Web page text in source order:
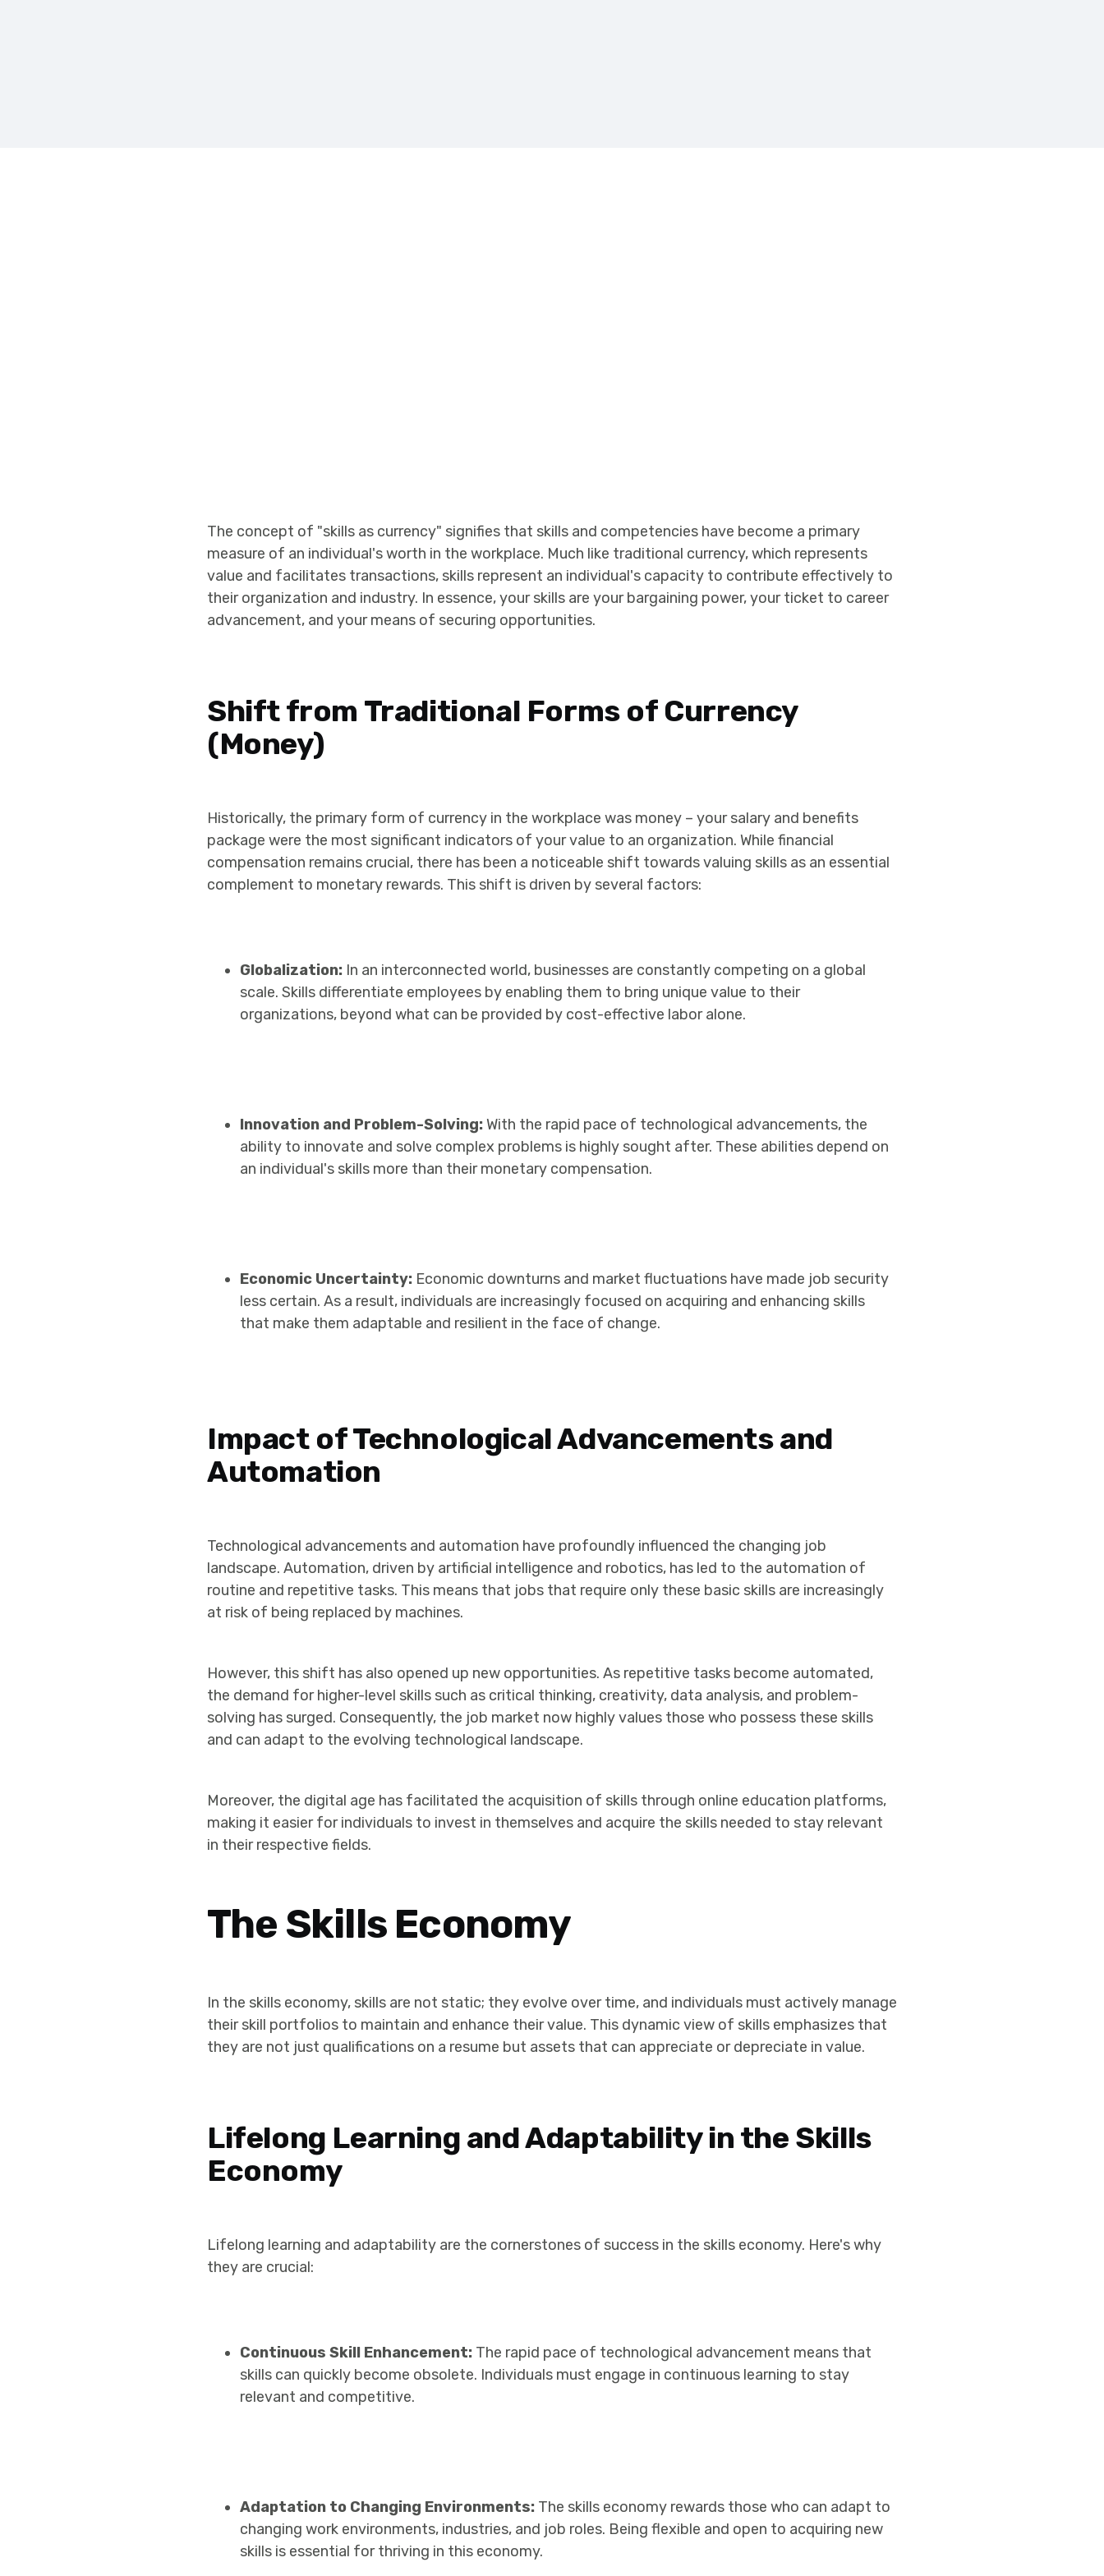
The concept of "skills as currency" signifies that skills and competencies have become a primary
measure of an individual's worth in the workplace. Much like traditional currency, which represents
value and facilitates transactions, skills represent an individual's capacity to contribute effectively to
their organization and industry. In essence, your skills are your bargaining power, your ticket to career
advancement, and your means of securing opportunities.
Shift from Traditional Forms of Currency
(Money)
Historically, the primary form of currency in the workplace was money – your salary and benefits
package were the most significant indicators of your value to an organization. While financial
compensation remains crucial, there has been a noticeable shift towards valuing skills as an essential
complement to monetary rewards. This shift is driven by several factors:
Globalization: In an interconnected world, businesses are constantly competing on a global
scale. Skills differentiate employees by enabling them to bring unique value to their
organizations, beyond what can be provided by cost-effective labor alone.
Innovation and Problem-Solving:With the rapid pace of technological advancements, the
ability to innovate and solve complex problems is highly sought after. These abilities depend on
an individual's skills more than their monetary compensation.
Economic Uncertainty: Economic downturns and market fluctuations have made job security
less certain. As a result, individuals are increasingly focused on acquiring and enhancing skills
that make them adaptable and resilient in the face of change.
Impact of Technological Advancements and
Automation
Technological advancements and automation have profoundly influenced the changing job
landscape. Automation, driven by artificial intelligence and robotics, has led to the automation of
routine and repetitive tasks. This means that jobs that require only these basic skills are increasingly
at risk of being replaced by machines.
However, this shift has also opened up new opportunities. As repetitive tasks become automated,
the demand for higher-level skills such as critical thinking, creativity, data analysis, and problem-
solving has surged. Consequently, the job market now highly values those who possess these skills
and can adapt to the evolving technological landscape.
Moreover, the digital age has facilitated the acquisition of skills through online education platforms,
making it easier for individuals to invest in themselves and acquire the skills needed to stay relevant
in their respective fields.
The Skills Economy
In the skills economy, skills are not static; they evolve over time, and individuals must actively manage
their skill portfolios to maintain and enhance their value. This dynamic view of skills emphasizes that
they are not just qualifications on a resume but assets that can appreciate or depreciate in value.
Lifelong Learning and Adaptability in the Skills
Economy
Lifelong learning and adaptability are the cornerstones of success in the skills economy. Here's why
they are crucial:
Continuous Skill Enhancement: The rapid pace of technological advancement means that
skills can quickly become obsolete. Individuals must engage in continuous learning to stay
relevant and competitive.
Adaptation to Changing Environments: The skills economy rewards those who can adapt to
changing work environments, industries, and job roles. Being flexible and open to acquiring new
skills is essential for thriving in this economy.